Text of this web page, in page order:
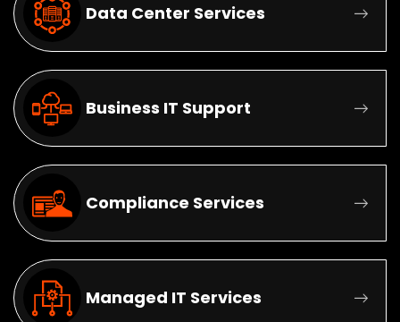
Data Center Services
Business IT Support
Compliance Services
Managed IT Services